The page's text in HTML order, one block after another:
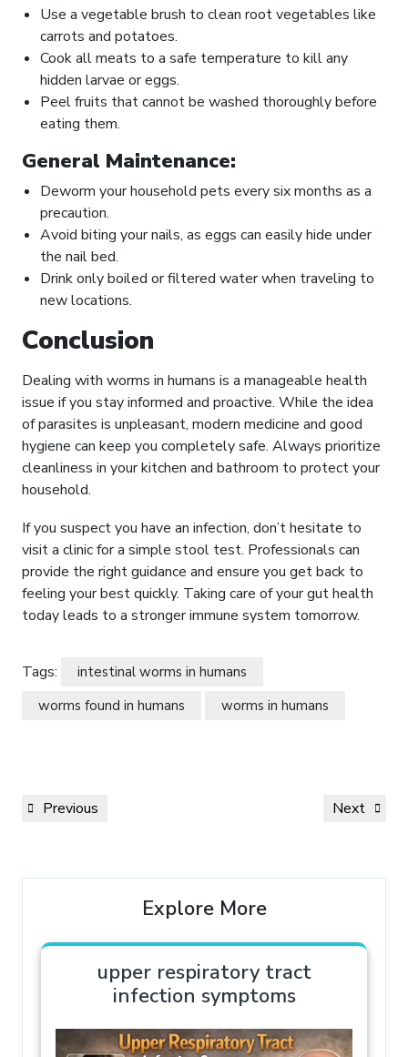
Use a vegetable brush to clean root vegetables like
carrots and potatoes.
Cook all meats to a safe temperature to kill any
hidden larvae or eggs.
Peel fruits that cannot be washed thoroughly before
eating them.
General Maintenance:
Deworm your household pets every six months as a
precaution.
Avoid biting your nails, as eggs can easily hide under
the nail bed.
Drink only boiled or filtered water when traveling to
new locations.
Conclusion
Dealing with worms in humans is a manageable health
issue if you stay informed and proactive. While the idea
of parasites is unpleasant, modern medicine and good
hygiene can keep you completely safe. Always prioritize
cleanliness in your kitchen and bathroom to protect your
household.
If you suspect you have an infection, don’t hesitate to
visit a clinic for a simple stool test. Professionals can
provide the right guidance and ensure you get back to
feeling your best quickly. Taking care of your gut health
today leads to a stronger immune system tomorrow.
Tags:
intestinal worms in humans
worms found in humans
worms in humans
Previous Next
Explore More
upper respiratory tract
infection symptoms